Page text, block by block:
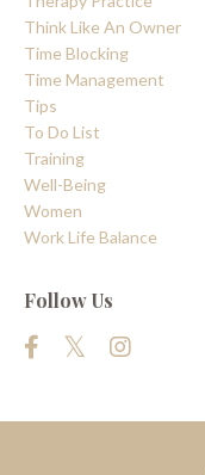
Think Like An Owner
Time Blocking
Time Management
Tips
To Do List
Training
Well-Being
Women
Work Life Balance
Follow Us